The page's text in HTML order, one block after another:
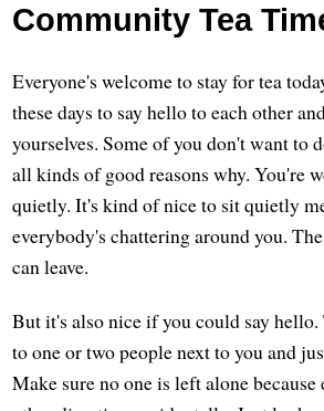
Community Tea
Everyone's welcome to stay for tea
these days to say hello to each other
yourselves. Some of you don't want to
all kinds of good reasons why. You're
quietly. It's kind of nice to sit quietly
everybody's chattering around you.
can leave.
But it's also nice if you could say
to one or two people next to you and
Make sure no one is left alone because